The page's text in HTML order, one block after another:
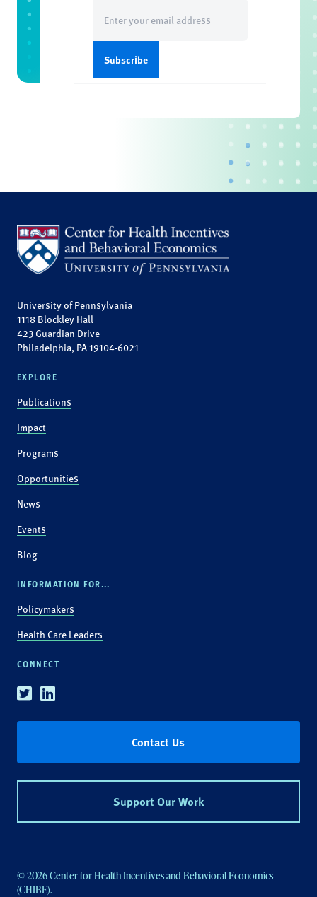
(Required)
University of Pennsylvania
1118 Blockley Hall
423 Guardian Drive
Philadelphia, PA 19104-6021
EXPLORE
Publications
Impact
Programs
Opportunities
News
Events
Blog
INFORMATION FOR...
Policymakers
Health Care Leaders
CONNECT
TwitterLinkedin
Contact Us
Support Our Work
© 2026 Center for Health Incentives and Behavioral Economics
(CHIBE).